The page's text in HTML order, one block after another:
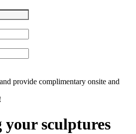
provide complimentary onsite and
your sculptures